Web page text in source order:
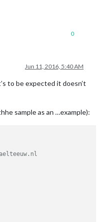
0
Jun 11, 2016, 5:40 AM
to be expected it doesn’t
sample as an …example):